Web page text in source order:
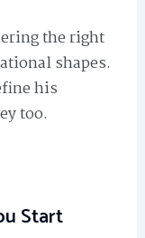
the right
shapes.
his
too.
Start